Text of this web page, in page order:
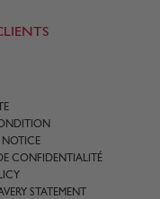
CONFIDENTIALITÉ
STATEMENT